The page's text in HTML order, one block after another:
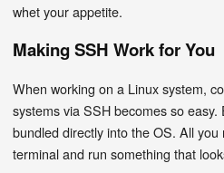
whet your appetite.
Making SSH Work for You
When working on a Linux system,
systems via SSH becomes so
bundled directly into the OS. All
terminal and run something that